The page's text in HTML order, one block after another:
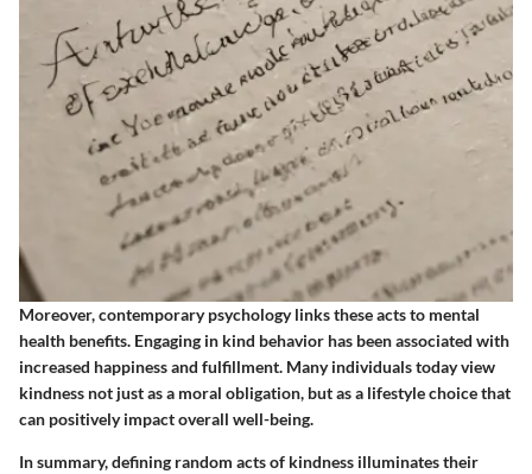
Moreover, contemporary psychology links these acts to mental
health benefits. Engaging in kind behavior has been associated with
increased happiness and fulfillment. Many individuals today view
kindness not just as a moral obligation, but as a lifestyle choice that
can positively impact overall well-being.
In summary, defining random acts of kindness illuminates their